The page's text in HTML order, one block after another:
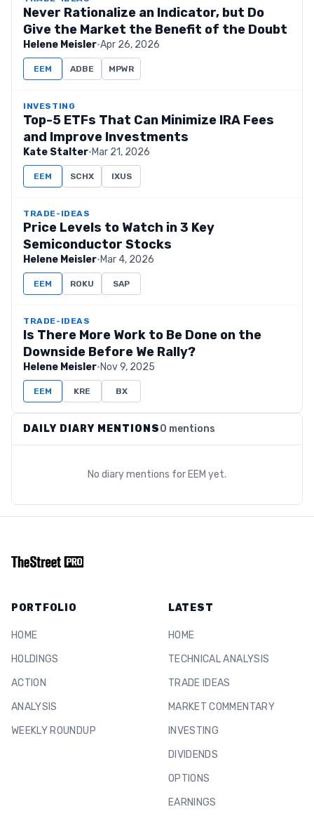
Never Rationalize an Indicator, but Do
Give the Market the Benefit of the Doubt
Helene Meisler·Apr 26, 2026
EEM ADBE MPWR
INVESTING
Top-5 ETFs That Can Minimize IRA Fees
and Improve Investments
Kate Stalter·Mar 21, 2026
EEM SCHX IXUS
TRADE-IDEAS
Price Levels to Watch in 3 Key
Semiconductor Stocks
Helene Meisler·Mar 4, 2026
EEM ROKU SAP
TRADE-IDEAS
Is There More Work to Be Done on the
Downside Before We Rally?
Helene Meisler·Nov 9, 2025
EEM KRE BX
DAILY DIARY MENTIONS0 mentions
No diary mentions for EEM yet.
PORTFOLIO
HOME
HOLDINGS
ACTION
ANALYSIS
WEEKLY ROUNDUP
LATEST
HOME
TECHNICAL ANALYSIS
TRADE IDEAS
MARKET COMMENTARY
INVESTING
DIVIDENDS
OPTIONS
EARNINGS